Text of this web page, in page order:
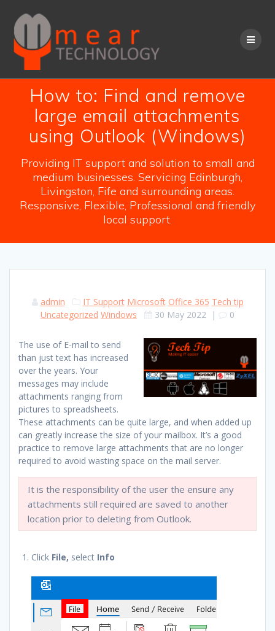
content
How to: Find and remove
large email attachments
using Outlook (Windows)
Providing IT support and solution to small and
medium businesses. Servicing Edinburgh,
Livingston, Fife and surrounding areas.
Responsive, Flexible, Professional and friendly
local support.
admin IT Support Microsoft Office 365 Tech tip
Uncategorized Windows 30 May 2022 | 0
The use of E-mail to send
than just text has increased
over the years. Your
messages may include
attachments ranging from
pictures to spreadsheets.
These attachments can be quite large, and when added up
can greatly increase the size of your mailbox. It’s a good
practice to remove large attachments that are no longer
required to avoid wasting space on the mail server.
It is the responsibility of the user the ensure any
attachments still required are saved to another
location prior to deleting from Outlook.
Click File, select Info